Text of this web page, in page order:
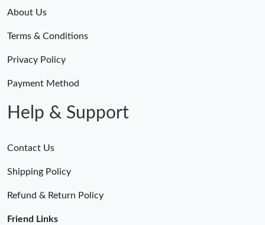
About Us
Terms & Conditions
Privacy Policy
Payment Method
Help & Support
Contact Us
Shipping Policy
Refund & Return Policy
Friend Links